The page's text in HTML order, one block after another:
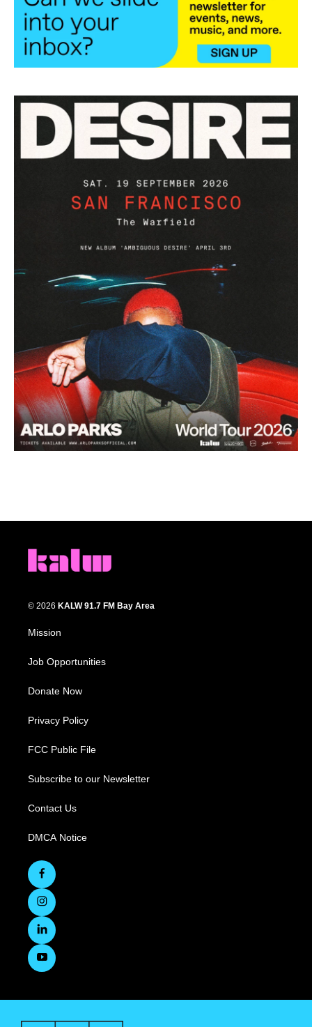
© 2026 KALW 91.7 FM Bay Area
Mission
Job Opportunities
Donate Now
Privacy Policy
FCC Public File
Subscribe to our Newsletter
Contact Us
DMCA Notice